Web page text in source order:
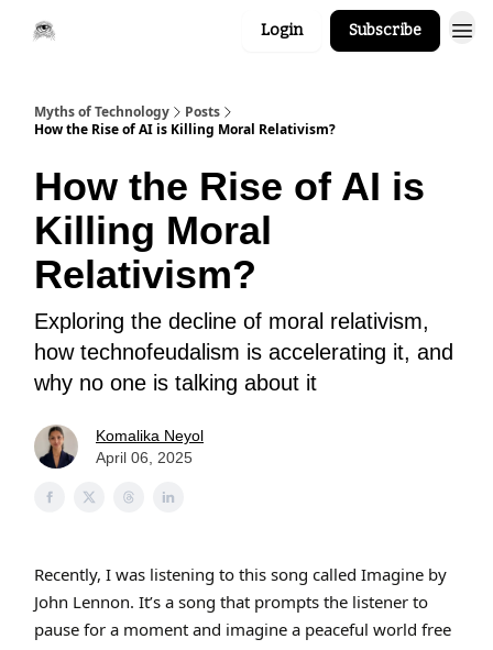
Login Subscribe
Myths of Technology
Posts
How the Rise of AI is Killing Moral Relativism?
How the Rise of AI is
Killing Moral
Relativism?
Exploring the decline of moral relativism,
how technofeudalism is accelerating it, and
why no one is talking about it
Komalika Neyol
April 06, 2025
Recently, I was listening to this song called Imagine by
John Lennon. It’s a song that prompts the listener to
pause for a moment and imagine a peaceful world free